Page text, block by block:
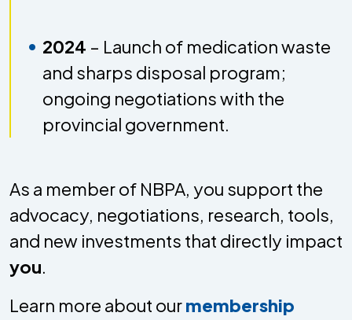
2024 – Launch of medication waste
and sharps disposal program;
ongoing negotiations with the
provincial government.
As a member of NBPA, you support the
advocacy, negotiations, research, tools,
and new investments that directly impact
you.
Learn more about ourmembership